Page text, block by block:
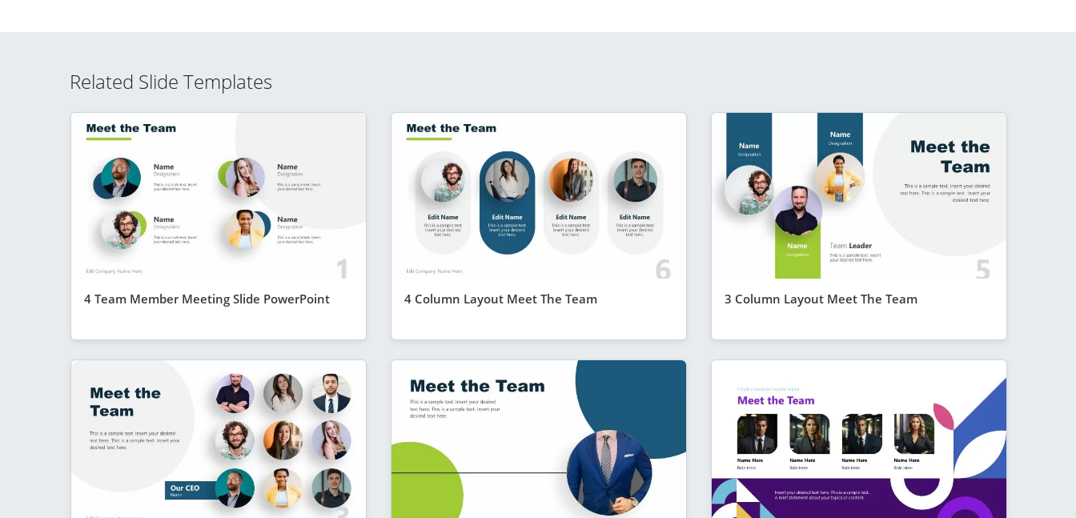
Related Slide Templates
4 Team Member Meeting Slide PowerPoint 4 Column Layout Meet The Team 3 Column Layout Meet The Team